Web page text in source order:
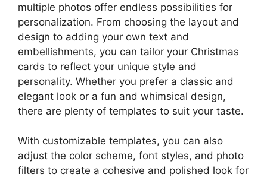
multiple photos offer endless possibilities for
personalization. From choosing the layout and
design to adding your own text and
embellishments, you can tailor your Christmas
cards to reflect your unique style and
personality. Whether you prefer a classic and
elegant look or a fun and whimsical design,
there are plenty of templates to suit your taste.
With customizable templates, you can also
adjust the color scheme, font styles, and photo
filters to create a cohesive and polished look for